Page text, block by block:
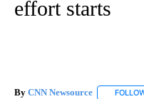
effort starts
By CNN Newsource